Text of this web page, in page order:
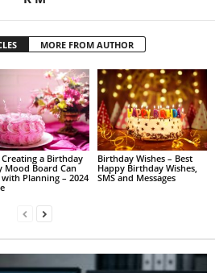
MORE FROM AUTHOR
Creating a Birthday
Mood Board Can
with Planning – 2024
Birthday Wishes – Best
Happy Birthday Wishes,
SMS and Messages